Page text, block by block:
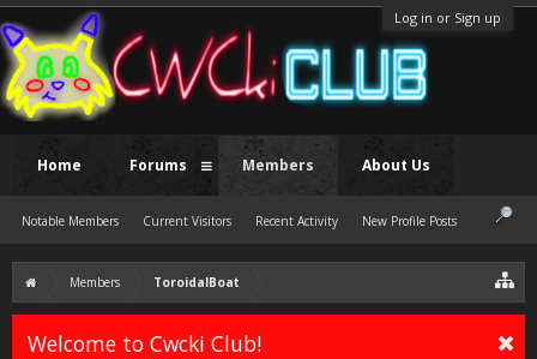
Log in or Sign up
Members ToroidalBoat
Welcome to Cwcki Club!
Home Forums Members
Notable Members Current Visitors Recent Activity New Profile Posts
About Us